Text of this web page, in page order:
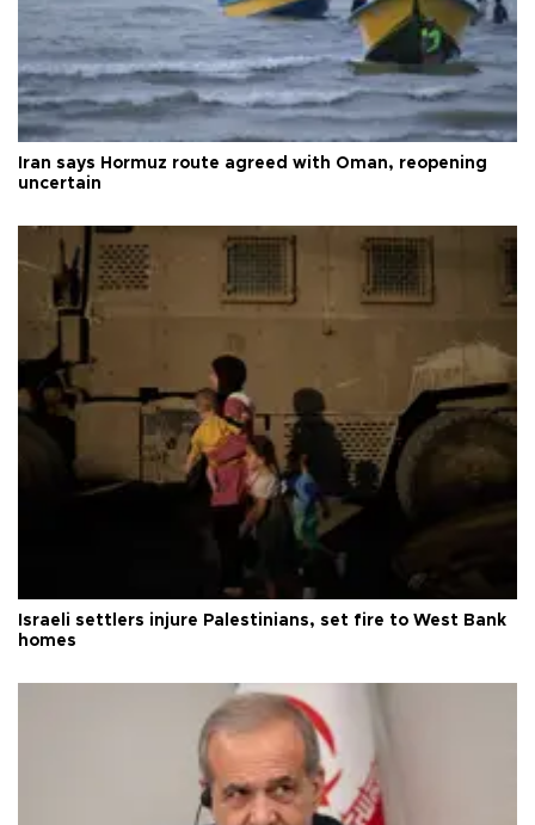
Iran says Hormuz route agreed with Oman, reopening
uncertain
Israeli settlers injure Palestinians, set fire to West Bank
homes